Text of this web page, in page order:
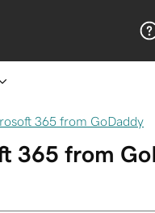
365 from GoDaddy
365 from